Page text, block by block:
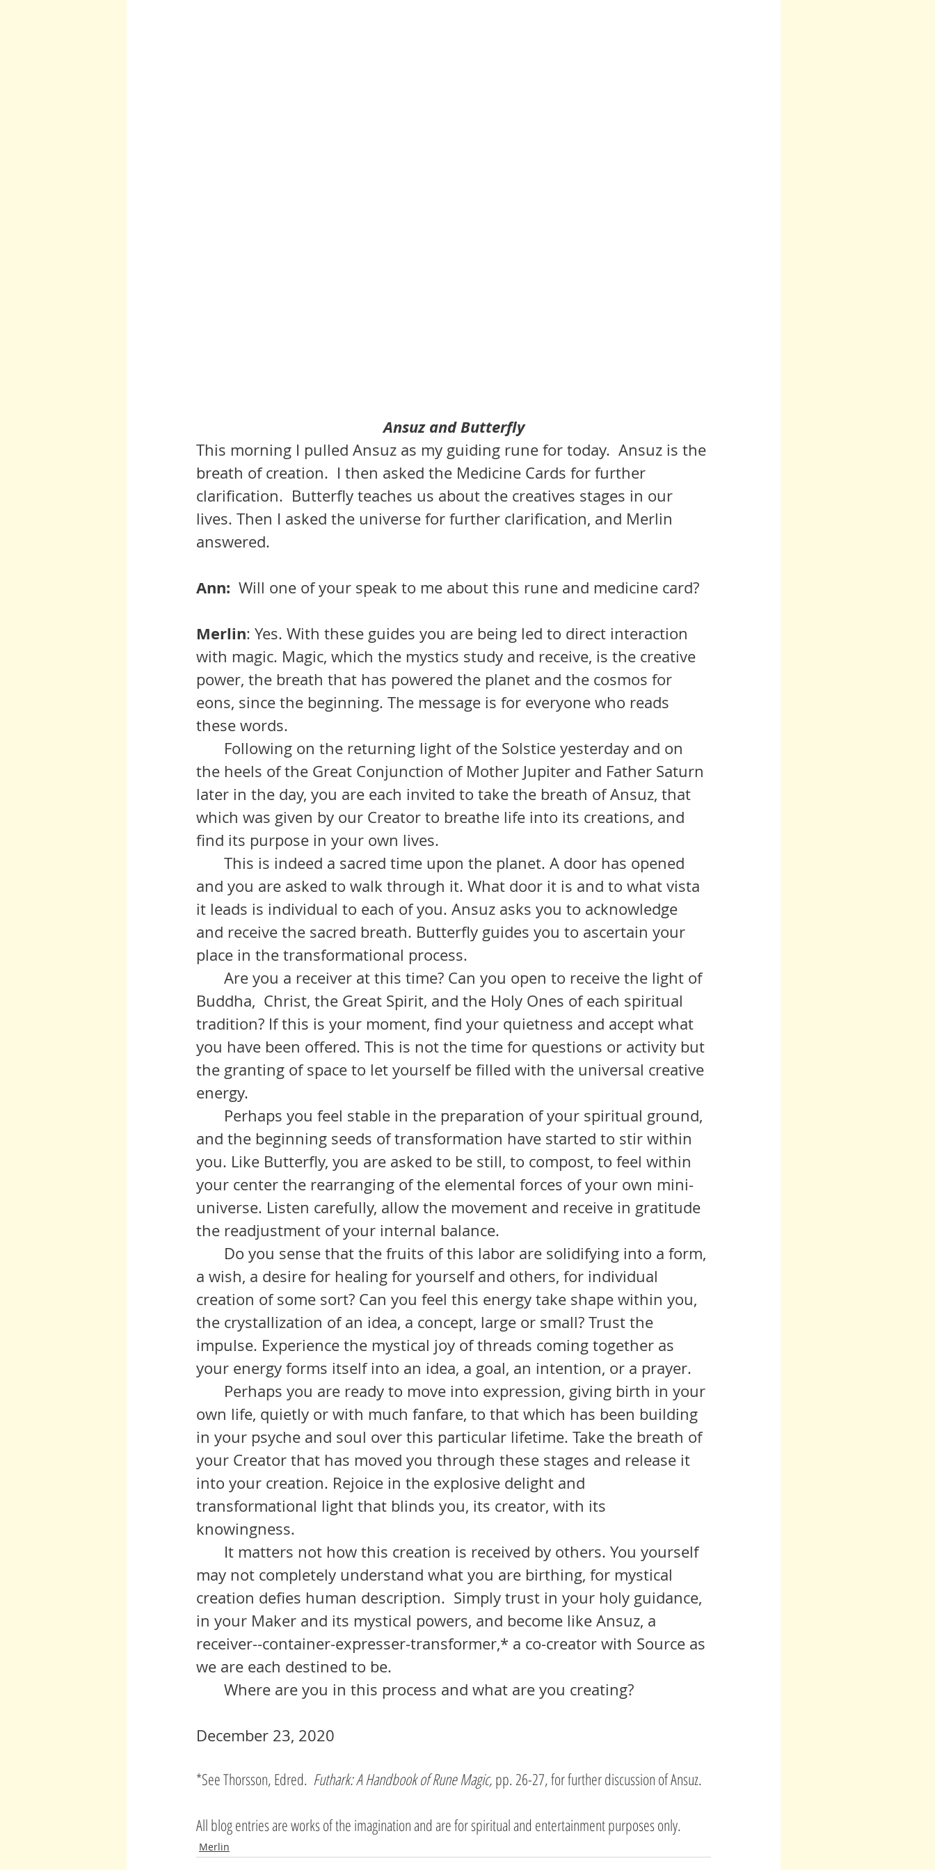
Ansuz and Butterfly
This morning I pulled Ansuz as my guiding rune for today.  Ansuz is the
breath of creation.  I then asked the Medicine Cards for further
clarification.  Butterfly teaches us about the creatives stages in our
lives. Then I asked the universe for further clarification, and Merlin
answered.
Ann: Will one of your speak to me about this rune and medicine card?
Merlin: Yes. With these guides you are being led to direct interaction
with magic. Magic, which the mystics study and receive, is the creative
power, the breath that has powered the planet and the cosmos for
eons, since the beginning. The message is for everyone who reads
these words.
the heels of the Great Conjunction of Mother Jupiter and Father Saturn
later in the day, you are each invited to take the breath of Ansuz, that
which was given by our Creator to breathe life into its creations, and
find its purpose in your own lives.
and you are asked to walk through it. What door it is and to what vista
it leads is individual to each of you. Ansuz asks you to acknowledge
and receive the sacred breath. Butterfly guides you to ascertain your
place in the transformational process.
Buddha,  Christ, the Great Spirit, and the Holy Ones of each spiritual
tradition? If this is your moment, find your quietness and accept what
you have been offered. This is not the time for questions or activity but
the granting of space to let yourself be filled with the universal creative
energy.
and the beginning seeds of transformation have started to stir within
you. Like Butterfly, you are asked to be still, to compost, to feel within
your center the rearranging of the elemental forces of your own mini-
universe. Listen carefully, allow the movement and receive in gratitude
the readjustment of your internal balance.
a wish, a desire for healing for yourself and others, for individual
creation of some sort? Can you feel this energy take shape within you,
the crystallization of an idea, a concept, large or small? Trust the
impulse. Experience the mystical joy of threads coming together as
your energy forms itself into an idea, a goal, an intention, or a prayer.
own life, quietly or with much fanfare, to that which has been building
in your psyche and soul over this particular lifetime. Take the breath of
your Creator that has moved you through these stages and release it
into your creation. Rejoice in the explosive delight and
transformational light that blinds you, its creator, with its
knowingness.
may not completely understand what you are birthing, for mystical
creation defies human description.  Simply trust in your holy guidance,
in your Maker and its mystical powers, and become like Ansuz, a
receiver--container-expresser-transformer,* a co-creator with Source as
we are each destined to be.
Where are you in this process and what are you creating?
December 23, 2020
*See Thorsson, Edred. Futhark: A Handbook of Rune Magic, pp. 26-27, for further discussion of Ansuz.
All blog entries are works of the imagination and are for spiritual and entertainment purposes only.
Merlin